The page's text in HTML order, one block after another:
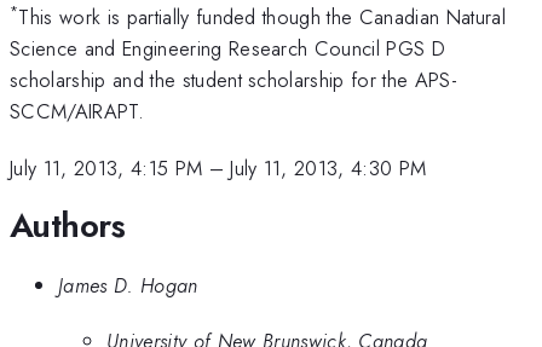
*This work is partially funded though the Canadian Natural
Science and Engineering Research Council PGS D
scholarship and the student scholarship for the APS-
SCCM/AIRAPT.
July 11, 2013, 4:15 PM –July 11, 2013, 4:30 PM
Authors
James D. Hogan
University of New Brunswick, Canada